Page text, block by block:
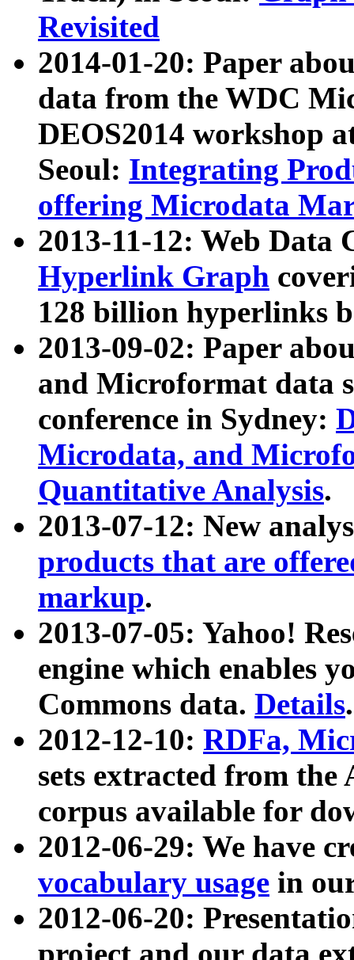
Revisited
2014-01-20: Paper
data from the WDC
DEOS2014 workshop
Seoul: Integrating
offering Microdata
2013-11-12: Web Data
Hyperlink Graph
128 billion hyperlinks
2013-09-02: Paper
and Microformat data
conference in Sydney:
Microdata, and
Quantitative Analysis.
2013-07-12: New
products that are
markup.
2013-07-05: Yahoo!
engine which enables
Commons data. Details.
2012-12-10: RDFa,
sets extracted from
corpus available for
2012-06-29: We have
vocabulary usage in
2012-06-20: